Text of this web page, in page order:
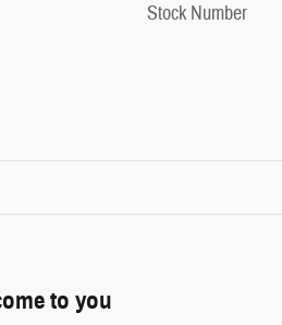
Stock Number
to you